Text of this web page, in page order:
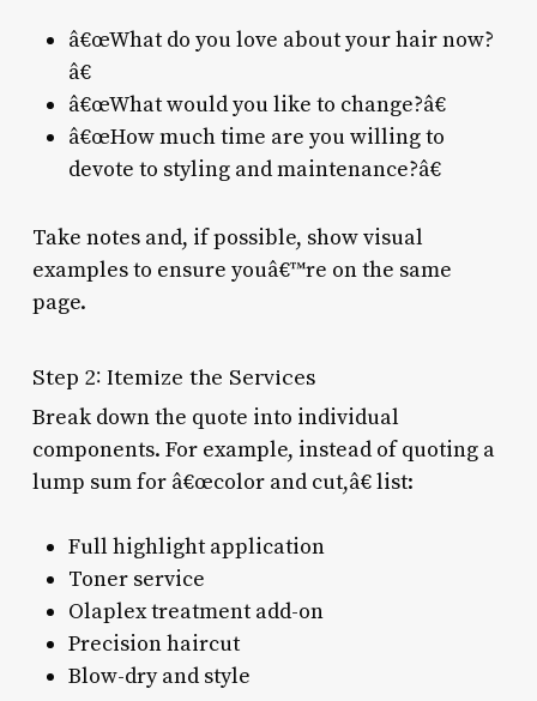
â€œWhat do you love about your hair now?
â€
â€œWhat would you like to change?â€
â€œHow much time are you willing to
devote to styling and maintenance?â€
Take notes and, if possible, show visual
examples to ensure youâ€™re on the same
page.
Step 2: Itemize the Services
Break down the quote into individual
components. For example, instead of quoting a
lump sum for â€œcolor and cut,â€ list:
Full highlight application
Toner service
Olaplex treatment add-on
Precision haircut
Blow-dry and style